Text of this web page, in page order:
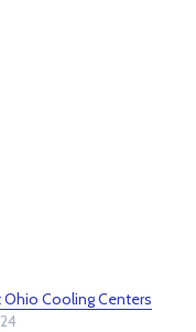
Cooling Centers